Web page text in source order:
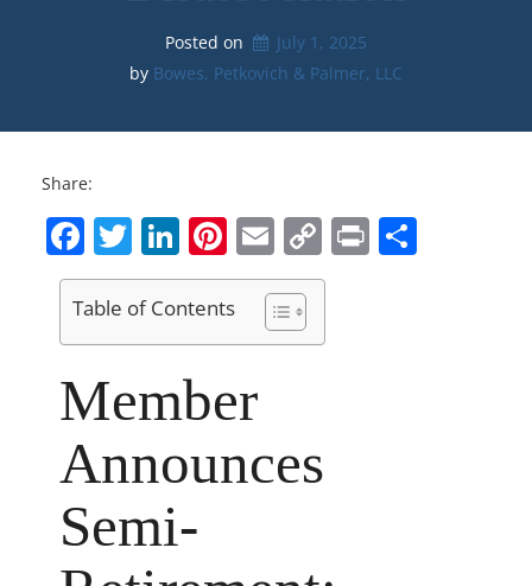
Posted on
July 1, 2025
by Bowes, Petkovich & Palmer, LLC
Share:
Facebook
Twitter
LinkedIn
Pinterest
EmailCopy
Link
Print
Table of Contents
Member
Announces
Semi-